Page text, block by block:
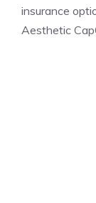
insurance
Aesthetic